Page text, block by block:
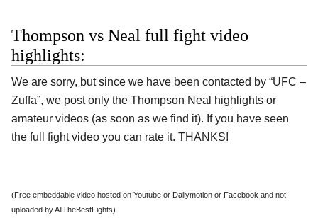
Thompson vs Neal full fight video
highlights:
We are sorry, but since we have been contacted by “UFC –
Zuffa”, we post only the Thompson Neal highlights or
amateur videos (as soon as we find it). If you have seen
the full fight video you can rate it. THANKS!
(Free embeddable video hosted on Youtube or Dailymotion or Facebook and not
uploaded by AllTheBestFights)